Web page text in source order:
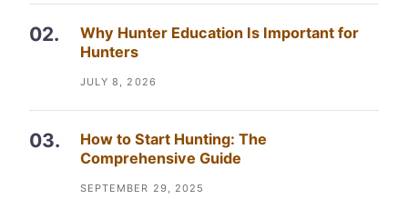
Why Hunter Education Is Important for
Hunters
JULY 8, 2026
How to Start Hunting: The
Comprehensive Guide
SEPTEMBER 29, 2025